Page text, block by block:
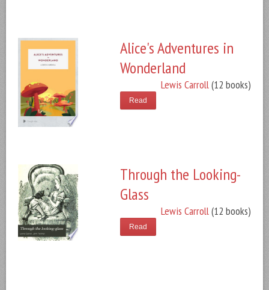
Alice's Adventures in
Wonderland
Lewis Carroll(12 books)
Read
Through the Looking-
Glass
Lewis Carroll(12 books)
Read